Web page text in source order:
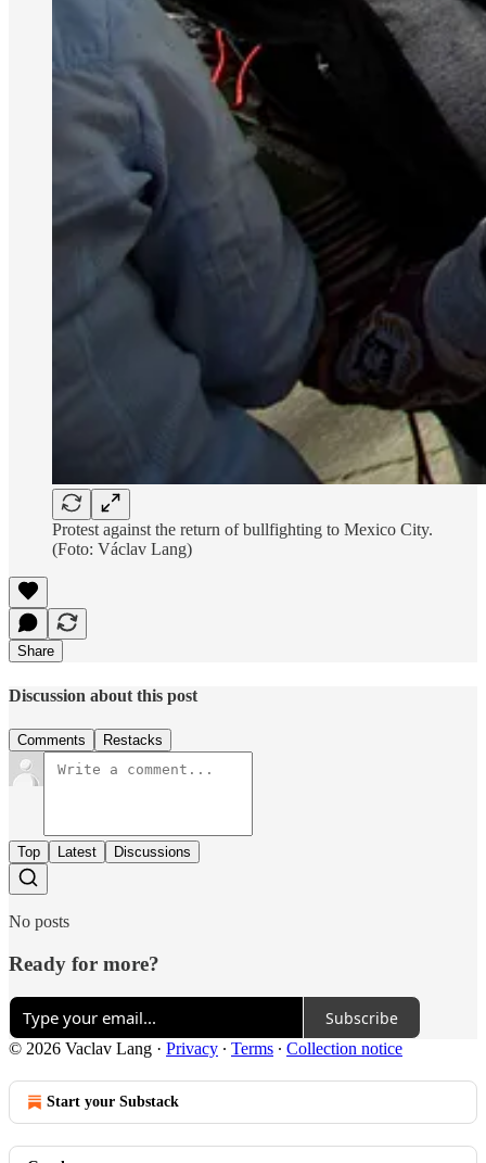
Protest against the return of bullfighting to Mexico City.
(Foto: Václav Lang)
Share
Discussion about this post
Comments Restacks
Top Latest Discussions
No posts
Ready for more?
Subscribe
© 2026 Vaclav Lang · Privacy ∙ Terms ∙ Collection notice
Start your Substack